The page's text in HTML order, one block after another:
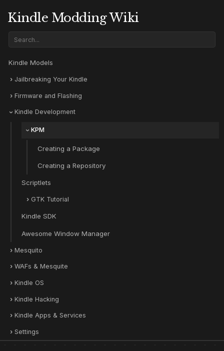
Kindle Modding Wiki
Kindle Models
Jailbreaking Your Kindle
Firmware and Flashing
Kindle Development
KPM
Creating a Package
Creating a Repository
Scriptlets
GTK Tutorial
Kindle SDK
Awesome Window Manager
Mesquito
WAFs & Mesquite
Kindle OS
Kindle Hacking
Kindle Apps & Services
Settings